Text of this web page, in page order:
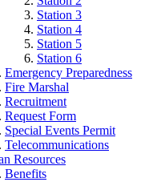
Station 3
Station 4
Station 5
Station 6
Emergency Preparedness
Fire Marshal
Recruitment
Request Form
Special Events Permit
Telecommunications
Resources
Benefits